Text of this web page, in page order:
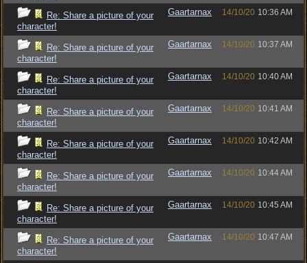
Re: Share a picture of your
character!
Gaartarnax 14/10/20 10:36 AM
Re: Share a picture of your
character!
Gaartarnax 14/10/20 10:37 AM
Re: Share a picture of your
character!
Gaartarnax 14/10/20 10:40 AM
Re: Share a picture of your
character!
Gaartarnax 14/10/20 10:41 AM
Re: Share a picture of your
character!
Gaartarnax 14/10/20 10:42 AM
Re: Share a picture of your
character!
Gaartarnax 14/10/20 10:44 AM
Re: Share a picture of your
character!
Gaartarnax 14/10/20 10:45 AM
Re: Share a picture of your
character!
Gaartarnax 14/10/20 10:47 AM